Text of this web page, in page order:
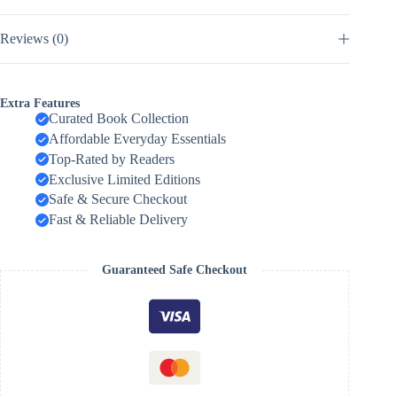
Reviews (0)
Extra Features
Curated Book Collection
Affordable Everyday Essentials
Top-Rated by Readers
Exclusive Limited Editions
Safe & Secure Checkout
Fast & Reliable Delivery
Guaranteed Safe Checkout